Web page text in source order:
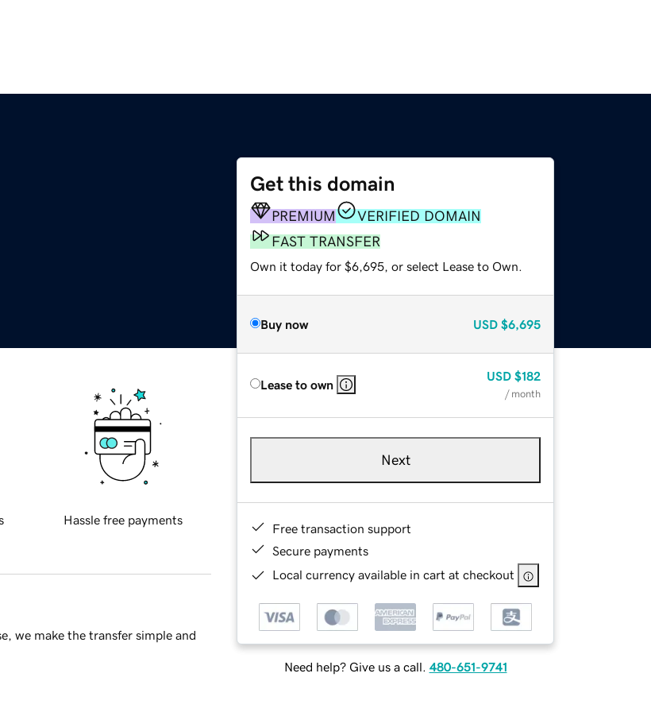
Get this domain
PREMIUM
VERIFIED DOMAIN
FAST TRANSFER
Own it today for $6,695, or select Lease to Own.
Buy now USD $6,695
Lease to own
USD $182
/ month
Next
Free transaction support
Secure payments
Local currency available in cart at checkout
Need help? Give us a call. 480-651-9741
Hassle free payments
we make the transfer simple and